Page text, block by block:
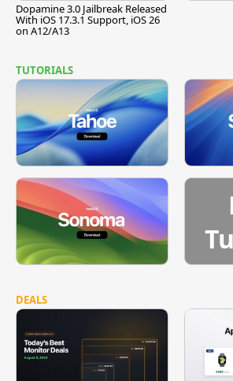
Dopamine 3.0 Jailbreak Released
With iOS 17.3.1 Support, iOS 26
on A12/A13
TUTORIALS
DEALS